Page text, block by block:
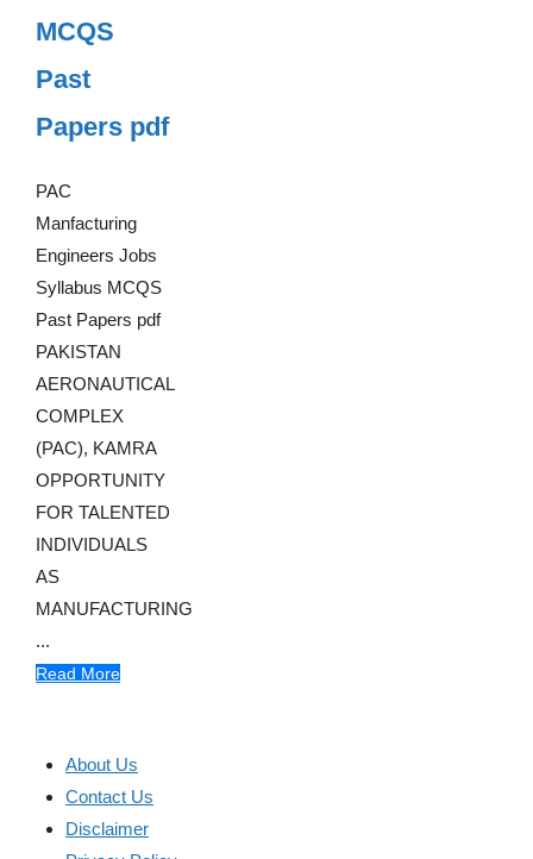
MCQS
Past
Papers pdf
PAC
Manfacturing
Engineers Jobs
Syllabus MCQS
Past Papers pdf
PAKISTAN
AERONAUTICAL
COMPLEX
(PAC), KAMRA
OPPORTUNITY
FOR TALENTED
INDIVIDUALS
AS
MANUFACTURING
...
Read More
About Us
Contact Us
Disclaimer